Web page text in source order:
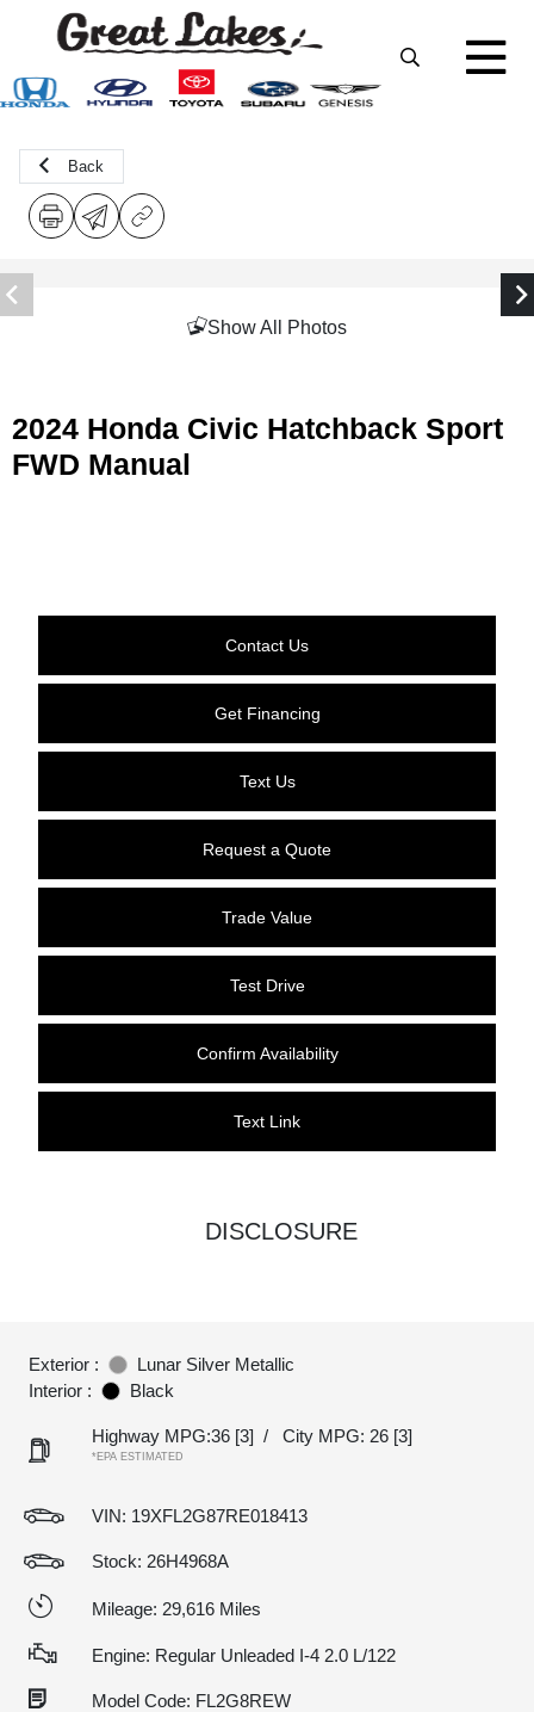
Back
Show All Photos
2024 Honda Civic Hatchback Sport
FWD Manual
Contact Us
Get Financing
Text Us
Request a Quote
Trade Value
Test Drive
Confirm Availability
Text Link
DISCLOSURE
Exterior :
Lunar Silver Metallic
Interior :
Black
Highway MPG:36 [3] / City MPG: 26 [3]
*EPA ESTIMATED
VIN: 19XFL2G87RE018413
Stock: 26H4968A
Mileage: 29,616 Miles
Engine: Regular Unleaded I-4 2.0 L/122
Model Code: FL2G8REW